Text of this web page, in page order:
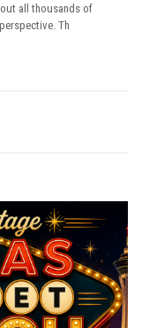
all thousands of
Th